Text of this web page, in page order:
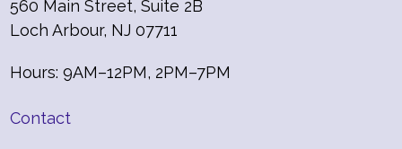
560 Main Street, Suite 2B
Loch Arbour, NJ 07711
Hours: 9AM–12PM, 2PM–7PM
Contact